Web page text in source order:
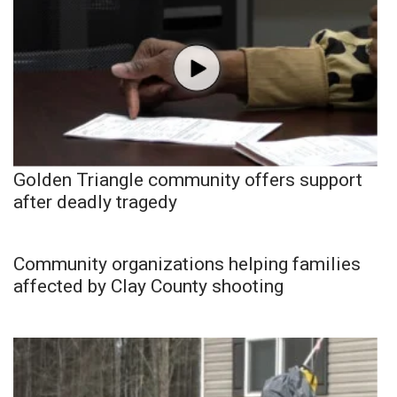
Golden Triangle community offers support
after deadly tragedy
Community organizations helping families
affected by Clay County shooting